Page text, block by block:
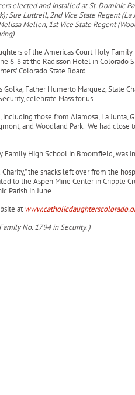
elected and installed at St. Dominic
Sue Luttrell, 2nd Vice State Regent
Mellen, 1st Vice State Regent
of the Americas Court Holy
6-8 at the Radisson Hotel in Colorado
Colorado State Board.
Father Humerto Marquez, State
celebrate Mass for us.
those from Alamosa, La Junta,
and Woodland Park. We had
Family High School in Broomfield, was
the snacks left over from the
to the Aspen Mine Center in Cripple
Parish in June.
at
No. 1794 in Security. )